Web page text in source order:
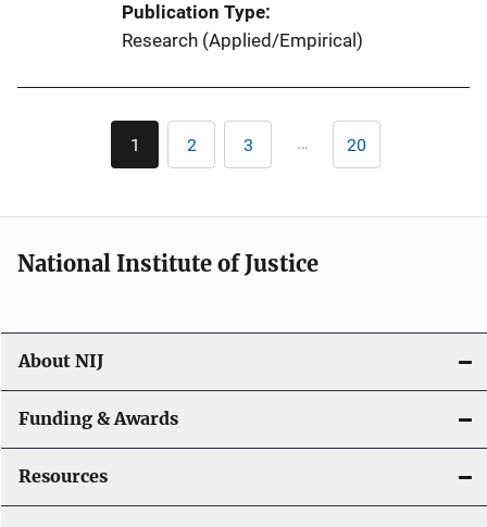
Publication Type
Research (Applied/Empirical)
Current
page
1 Page
2 Page
3 … Last
page
20
National Institute of Justice
About NIJ
Funding & Awards
Resources